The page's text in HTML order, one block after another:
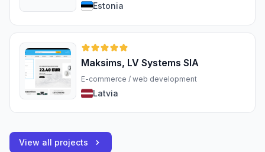
Estonia
Maksims, LV Systems SIA
E-commerce / web development
Latvia
View all projects